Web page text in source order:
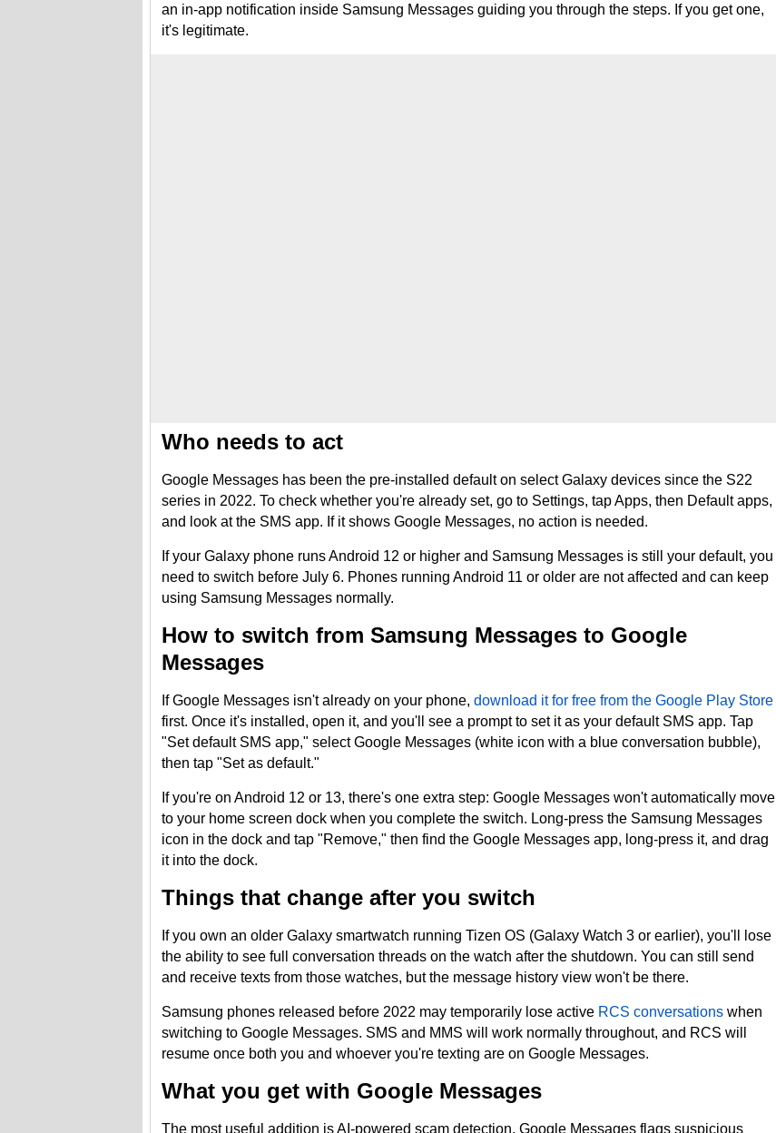
an in-app notification inside Samsung Messages guiding you through the steps. If you get one,
it's legitimate.
Who needs to act
Google Messages has been the pre-installed default on select Galaxy devices since the S22
series in 2022. To check whether you're already set, go to Settings, tap Apps, then Default apps,
and look at the SMS app. If it shows Google Messages, no action is needed.
If your Galaxy phone runs Android 12 or higher and Samsung Messages is still your default, you
need to switch before July 6. Phones running Android 11 or older are not affected and can keep
using Samsung Messages normally.
How to switch from Samsung Messages to Google
Messages
If Google Messages isn't already on your phone, download it for free from the Google Play Store
first. Once it's installed, open it, and you'll see a prompt to set it as your default SMS app. Tap
"Set default SMS app," select Google Messages (white icon with a blue conversation bubble),
then tap "Set as default."
If you're on Android 12 or 13, there's one extra step: Google Messages won't automatically move
to your home screen dock when you complete the switch. Long-press the Samsung Messages
icon in the dock and tap "Remove," then find the Google Messages app, long-press it, and drag
it into the dock.
Things that change after you switch
If you own an older Galaxy smartwatch running Tizen OS (Galaxy Watch 3 or earlier), you'll lose
the ability to see full conversation threads on the watch after the shutdown. You can still send
and receive texts from those watches, but the message history view won't be there.
Samsung phones released before 2022 may temporarily lose active RCS conversations when
switching to Google Messages. SMS and MMS will work normally throughout, and RCS will
resume once both you and whoever you're texting are on Google Messages.
What you get with Google Messages
The most useful addition is AI-powered scam detection. Google Messages flags suspicious